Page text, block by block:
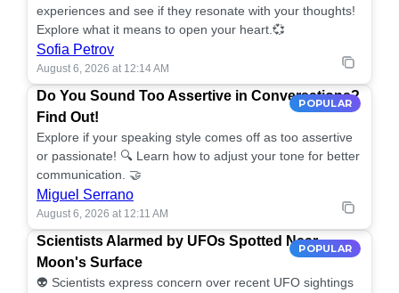
experiences and see if they resonate with your thoughts!
Explore what it means to open your heart.💞
Sofia Petrov
August 6, 2026 at 12:14 AM
POPULAR
Do You Sound Too Assertive in Conversations?
Find Out!
Explore if your speaking style comes off as too assertive
or passionate! 🔍 Learn how to adjust your tone for better
communication. 🤝
Miguel Serrano
August 6, 2026 at 12:11 AM
POPULAR
Scientists Alarmed by UFOs Spotted Near
Moon's Surface
👽 Scientists express concern over recent UFO sightings